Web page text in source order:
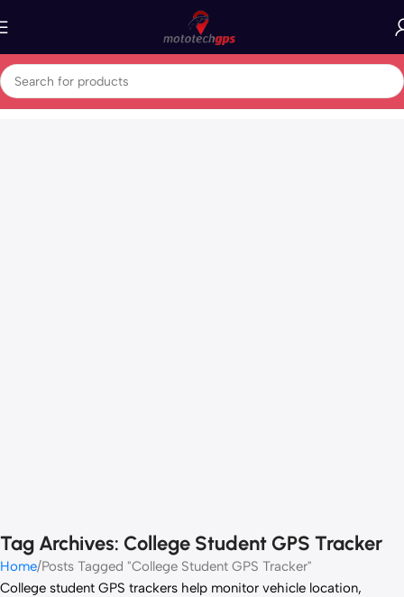
Tag Archives: College Student GPS Tracker
Home Posts Tagged "College Student GPS Tracker"
College student GPS trackers help monitor vehicle location,